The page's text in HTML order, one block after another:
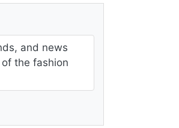
and news
the fashion